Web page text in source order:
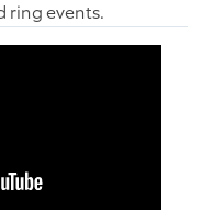
ring events.